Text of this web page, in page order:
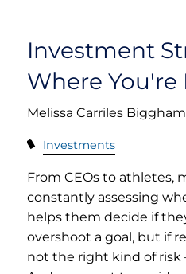
Investment
Where You're
Melissa Carriles
Investments
From CEOs to athletes,
constantly assessing
helps them decide if
overshoot a goal, but if
not the right kind of risk